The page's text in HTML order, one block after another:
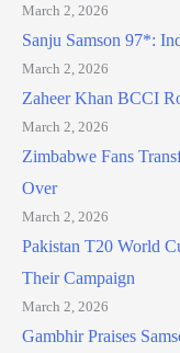
March 2, 2026
Sanju Samson 97*:
March 2, 2026
Zaheer Khan BCCI
March 2, 2026
Zimbabwe Fans
Over
March 2, 2026
Pakistan T20 World
Their Campaign
March 2, 2026
Gambhir Praises